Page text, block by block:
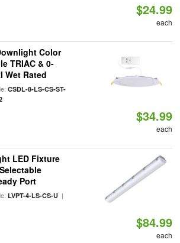
$24.99
each
Color
TRIAC & 0-
Wet Rated
CSDL-8-LS-CS-ST-
$34.99
each
LED Fixture
Port
LVPT-4-LS-CS-U|
$84.99
each